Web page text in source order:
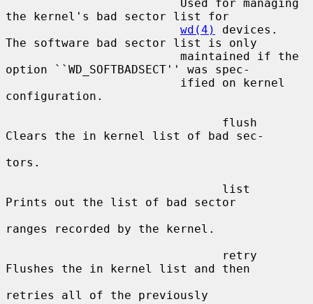
the kernel's bad sector list for
wd(4)
devices.
The software bad sector list is only
option ``WD_SOFTBADSECT'' was spec-
configuration.
Clears the in kernel list of bad sec-
tors.
Prints out the list of bad sector
ranges recorded by the kernel.
Flushes the in kernel list and then
retries all of the previously